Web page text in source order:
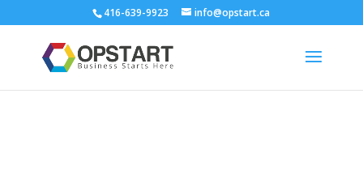
416-639-9923 info@opstart.ca